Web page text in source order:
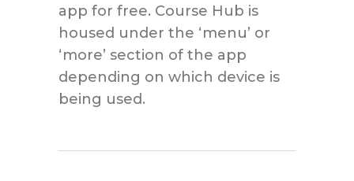
app for free. Course Hub is
housed under the ‘menu’ or
‘more’ section of the app
depending on which device is
being used.